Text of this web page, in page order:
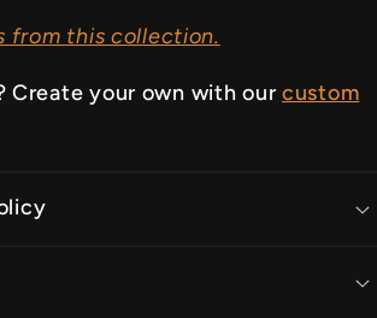
from this collection.
Create your own with ourcustom